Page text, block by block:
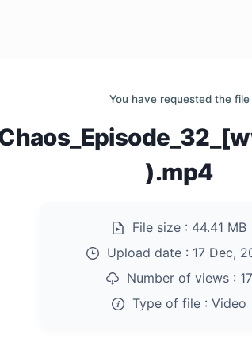
You have requested the file
).mp4
File size : 44.41 MB
Upload date : 17 Dec,
Number of views : 17
Type of file : Video